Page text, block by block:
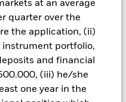
at an average
quarter over the
the application, (ii)
portfolio,
and financial
(iii) he/she
one year in the
a full list of all
on request from
securities lending to
62.5% of the associated
agent. As securities